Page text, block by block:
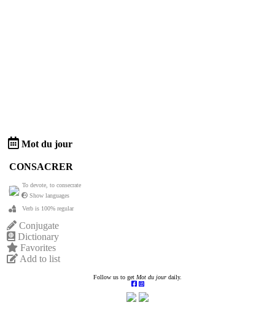
Mot du jour
CONSACRER
To devote, to consecrate
Show languages
Verb is 100% regular
Conjugate
Dictionary
Favorites
Add to list
Follow us to get Mot du jour daily.